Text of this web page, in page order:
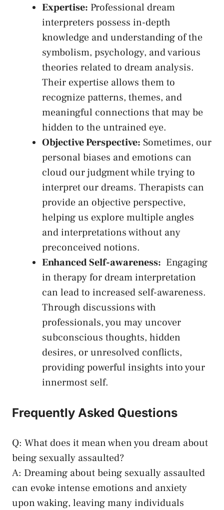
Expertise: Professional dream
interpreters possess in-depth
knowledge and understanding of the
symbolism, psychology, and‍ various
theories related to dream analysis.
Their expertise allows them to
recognize patterns, themes, and
meaningful connections that may be
hidden to the untrained eye.
Objective Perspective: Sometimes, our⁤
personal biases and emotions can
cloud our judgment while‍ trying to
interpret our dreams. Therapists can
provide an objective perspective,
helping⁤ us​ explore multiple angles
and interpretations without‌ any
preconceived notions.
Enhanced Self-awareness: ⁤ Engaging
in therapy for dream interpretation
can‍ lead to increased self-awareness.
Through discussions with
⁢professionals, you may uncover
subconscious thoughts, ⁢hidden
desires, or unresolved‌ conflicts,
providing powerful insights into your
innermost self.
Frequently Asked Questions
Q: What does it mean when you dream about
being sexually assaulted?
A: Dreaming about being sexually assaulted
can evoke intense emotions and anxiety
⁣upon⁤ waking, leaving many individuals